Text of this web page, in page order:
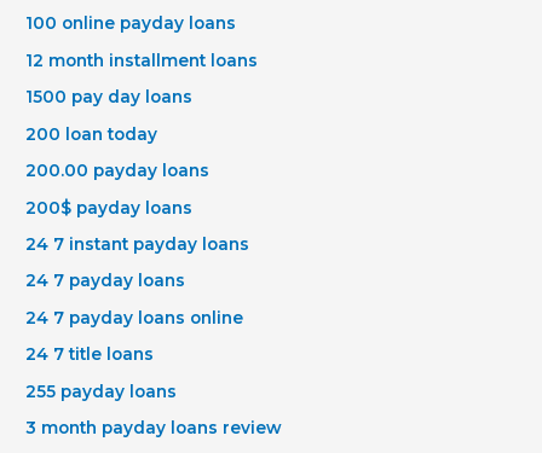
100 online payday loans
12 month installment loans
1500 pay day loans
200 loan today
200.00 payday loans
200$ payday loans
24 7 instant payday loans
24 7 payday loans
24 7 payday loans online
24 7 title loans
255 payday loans
3 month payday loans review